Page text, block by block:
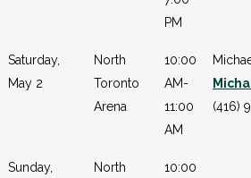
PM
Saturday,
May 2
North
Toronto
Arena
10:00
AM-
11:00
AM
(416)
Sunday,
North
10:00